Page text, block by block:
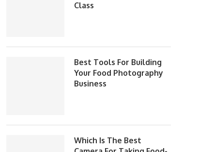
Class
Best Tools For Building
Your Food Photography
Business
Which Is The Best